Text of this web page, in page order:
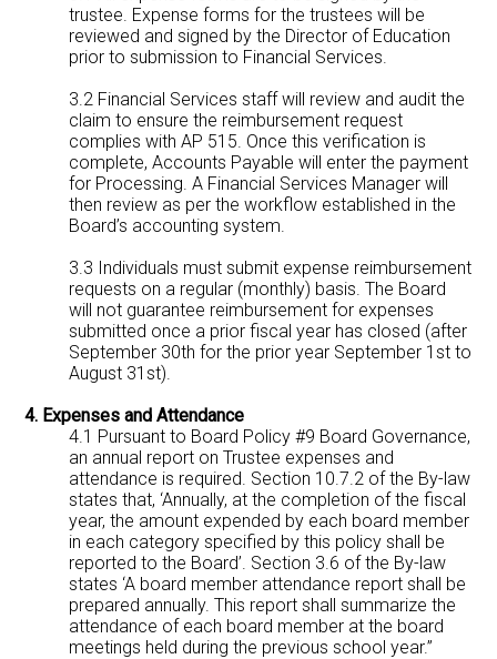
trustee. Expense forms for the trustees will be
reviewed and signed by the Director of Education
prior to submission to Financial Services.
3.2 Financial Services staff will review and audit the
claim to ensure the reimbursement request
complies with AP 515. Once this verification is
complete, Accounts Payable will enter the payment
for Processing. A Financial Services Manager will
then review as per the workflow established in the
Board’s accounting system.
3.3 Individuals must submit expense reimbursement
requests on a regular (monthly) basis. The Board
will not guarantee reimbursement for expenses
submitted once a prior fiscal year has closed (after
September 30th for the prior year September 1st to
August 31st).
4. Expenses and Attendance
4.1 Pursuant to Board Policy #9 Board Governance,
an annual report on Trustee expenses and
attendance is required. Section 10.7.2 of the By-law
states that, ‘Annually, at the completion of the fiscal
year, the amount expended by each board member
in each category specified by this policy shall be
reported to the Board’. Section 3.6 of the By-law
states ‘A board member attendance report shall be
prepared annually. This report shall summarize the
attendance of each board member at the board
meetings held during the previous school year.”